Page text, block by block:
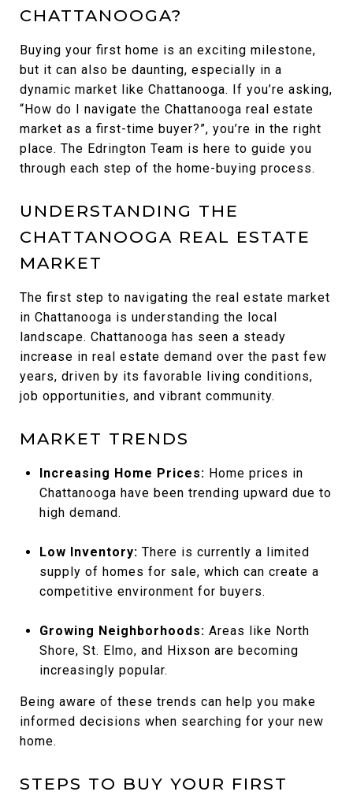
CHATTANOOGA?
Buying your first home is an exciting milestone,
but it can also be daunting, especially in a
dynamic market like Chattanooga. If you’re asking,
“How do I navigate the Chattanooga real estate
market as a first-time buyer?”, you’re in the right
place. The Edrington Team is here to guide you
through each step of the home-buying process.
UNDERSTANDING THE
CHATTANOOGA REAL ESTATE
MARKET
The first step to navigating the real estate market
in Chattanooga is understanding the local
landscape. Chattanooga has seen a steady
increase in real estate demand over the past few
years, driven by its favorable living conditions,
job opportunities, and vibrant community.
MARKET TRENDS
Increasing Home Prices: Home prices in
Chattanooga have been trending upward due to
high demand.
Low Inventory: There is currently a limited
supply of homes for sale, which can create a
competitive environment for buyers.
Growing Neighborhoods: Areas like North
Shore, St. Elmo, and Hixson are becoming
increasingly popular.
Being aware of these trends can help you make
informed decisions when searching for your new
home.
STEPS TO BUY YOUR FIRST